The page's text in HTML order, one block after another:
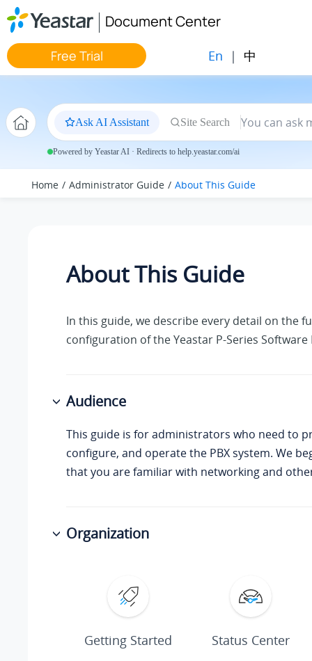
Jump to main content
Document Center
Free Trial En | 中
Ask AI Assistant Site Search
Powered by Yeastar AI · Redirects to help.yeastar.com/ai
Home Administrator Guide About This Guide
About This Guide
In this guide, we describe every detail on the
configuration of theYeastar P-Series
Audience
This guide is for administrators who need to
configure, and operate the PBX system. We
that you are familiar with networking and
Organization
Getting Started Status Center